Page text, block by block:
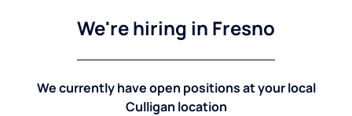
We're hiring in Fresno
We currently have open positions at your local
Culligan location